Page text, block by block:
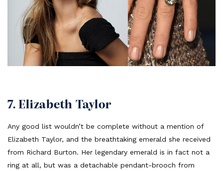
7. Elizabeth Taylor
Any good list wouldn’t be complete without a mention of
Elizabeth Taylor, and the breathtaking emerald she received
from Richard Burton. Her legendary emerald is in fact not a
ring at all, but was a detachable pendant-brooch from